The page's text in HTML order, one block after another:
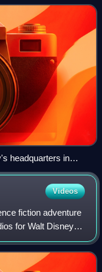
headquarters in
Videos
fiction adventure
for Walt Disney
Domee Shi, and